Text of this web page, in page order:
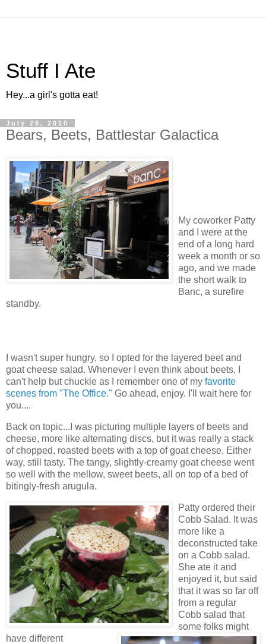
Stuff I Ate
Hey...a girl's gotta eat!
July 28, 2010
Bears, Beets, Battlestar Galactica
My coworker Patty
and I were at the
end of a long hard
week a month or so
ago, and we made
the short walk to
Banc, a surefire
standby.
I wasn't super hungry, so I opted for the layered beet and
goat cheese salad. Whenever I even think about beets, I
can't help but chuckle as I remember one of my favorite
scenes from "The Office." Go ahead, enjoy. I'll wait here for
you....
Back on topic...I was picturing multiple layers of beets and
cheese, more like alternating discs, but it was really a stack
of chopped, roasted beets with a top of goat cheese. Either
way, still tasty. The tangy, slightly-creamy goat cheese went
so well with the mellow, sweet beets, all on top of a bed of
bitingly-fresh arugula.
Patty ordered their
Cobb Salad. It was
more like a
deconstructed take
on a Cobb salad.
She ate it and
enjoyed it, but said
that it was so far off
from a regular
Cobb salad that
some folks might
have different